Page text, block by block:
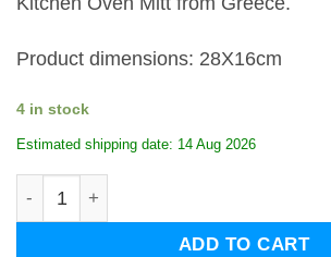
Product dimensions: 28X16cm
4 in stock
Estimated shipping date: 14 Aug 2026
ADD TO CART